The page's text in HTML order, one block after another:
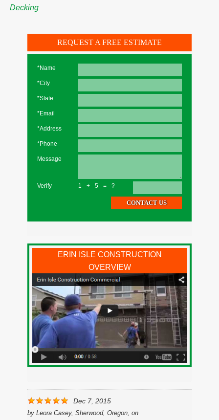
Decking
REQUEST A FREE ESTIMATE
*Name
*City
*State
*Email
*Address
*Phone
Message
Verify 1+5=?
ERIN ISLE CONSTRUCTION
OVERVIEW
Dec 7, 2015
by Leora Casey, Sherwood, Oregon, on